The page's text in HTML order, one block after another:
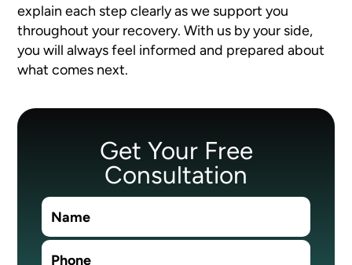
explain each step clearly as we support you
throughout your recovery. With us by your side,
you will always feel informed and prepared about
what comes next.
Get Your Free
Consultation